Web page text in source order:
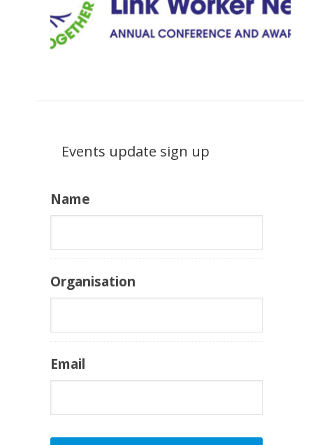
Events update sign up
Name
Organisation
Email